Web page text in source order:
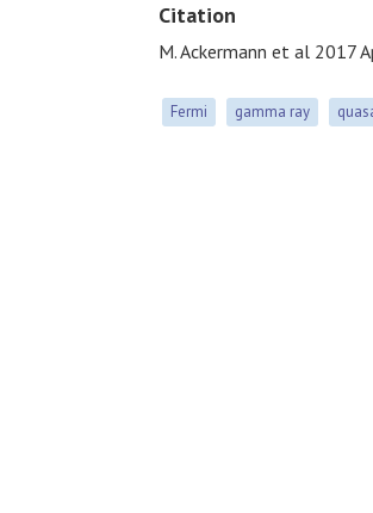
Citation
M. Ackermann et al 2017
Fermi gamma ray